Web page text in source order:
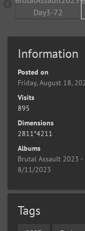
Information
Posted on
Friday, August 18,
Visits
895
Dimensions
2811*4211
Albums
Brutal Assault 2023 -
8/11/2023
Tags